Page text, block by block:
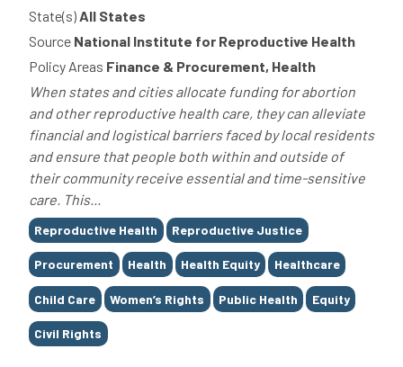
State(s) All States
Source National Institute for Reproductive Health
Policy Areas Finance & Procurement, Health
When states and cities allocate funding for abortion
and other reproductive health care, they can alleviate
financial and logistical barriers faced by local residents
and ensure that people both within and outside of
their community receive essential and time-sensitive
care. This...
Tags
Reproductive Health Reproductive Justice
Procurement Health Health Equity Healthcare
Child Care Women’s Rights Public Health Equity
Civil Rights